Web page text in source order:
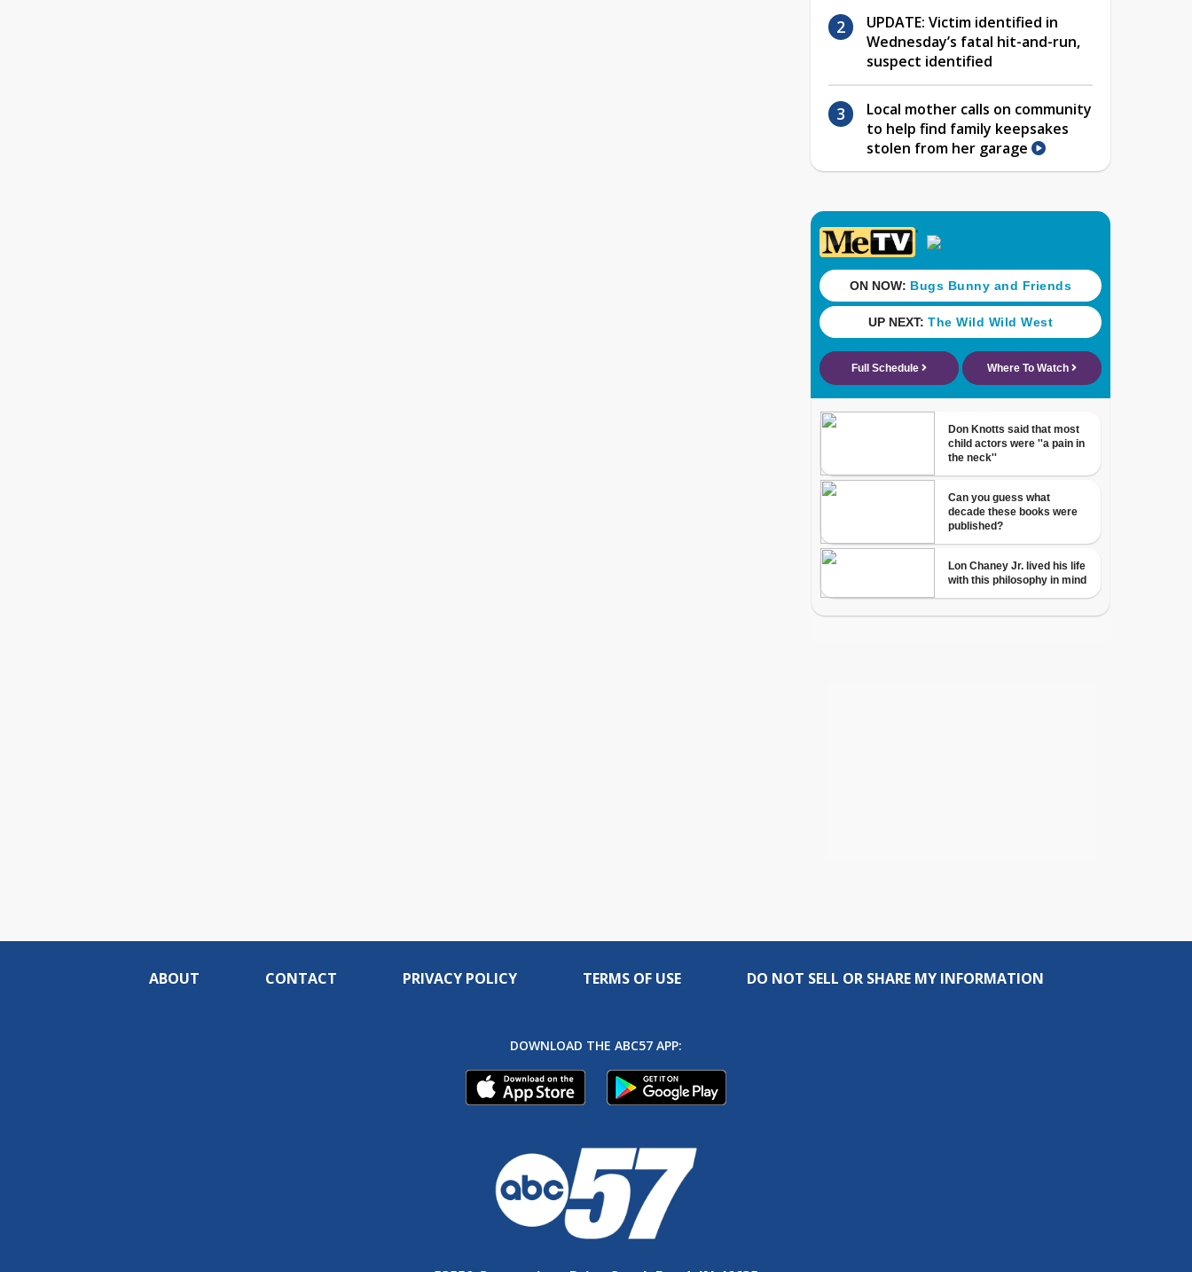
UPDATE: Victim identified in
Wednesday’s fatal hit-and-run,
suspect identified
Local mother calls on community
to help find family keepsakes
stolen from her garage
ABOUT CONTACT PRIVACY POLICY TERMS OF USE DO NOT SELL OR SHARE MY INFORMATION
DOWNLOAD THE ABC57 APP: